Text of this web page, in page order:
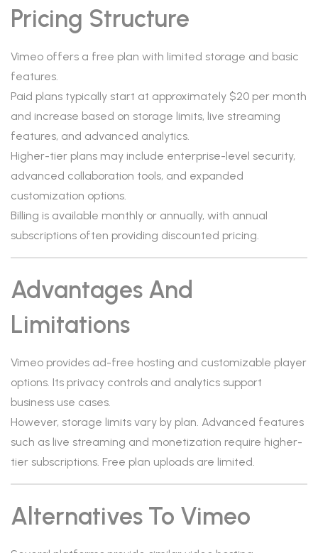
Pricing Structure
Vimeo offers a free plan with limited storage and basic
features.
Paid plans typically start at approximately $20 per month
and increase based on storage limits, live streaming
features, and advanced analytics.
Higher-tier plans may include enterprise-level security,
advanced collaboration tools, and expanded
customization options.
Billing is available monthly or annually, with annual
subscriptions often providing discounted pricing.
Advantages And
Limitations
Vimeo provides ad-free hosting and customizable player
options. Its privacy controls and analytics support
business use cases.
However, storage limits vary by plan. Advanced features
such as live streaming and monetization require higher-
tier subscriptions. Free plan uploads are limited.
Alternatives To Vimeo